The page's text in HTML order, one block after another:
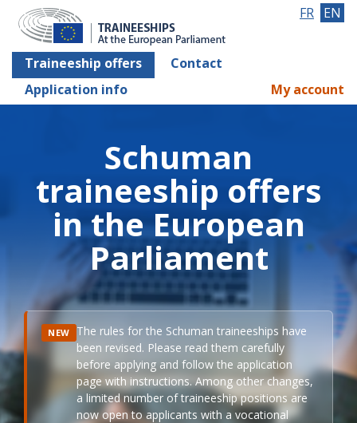
Traineeship offers
Contact
Application info
FR EN
My account
Schuman
traineeship offers
in the European
Parliament
NEW The rules for the Schuman traineeships have
been revised. Please read them carefully
before applying and follow the application
page with instructions. Among other changes,
a limited number of traineeship positions are
now open to applicants with a vocational